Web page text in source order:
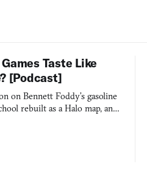
Taste Like
[Podcast]
on Bennett Foddy’s gasoline
rebuilt as a Halo map, and